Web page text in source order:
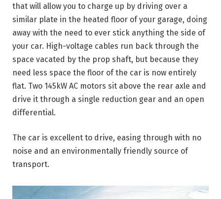
that will allow you to charge up by driving over a
similar plate in the heated floor of your garage, doing
away with the need to ever stick anything the side of
your car. High-voltage cables run back through the
space vacated by the prop shaft, but because they
need less space the floor of the car is now entirely
flat. Two 145kW AC motors sit above the rear axle and
drive it through a single reduction gear and an open
differential.
The car is excellent to drive, easing through with no
noise and an environmentally friendly source of
transport.